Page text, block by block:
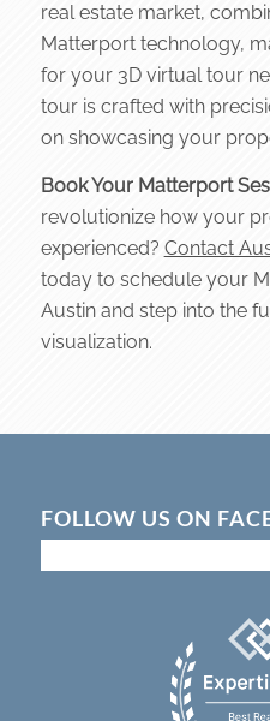
real estate market,
Matterport technology,
for your 3D virtual tour
tour is crafted with
on showcasing your
Book Your Matterport
revolutionize how your
experienced? Contact
today to schedule your
Austin and step into the
visualization.
FOLLOW US ON